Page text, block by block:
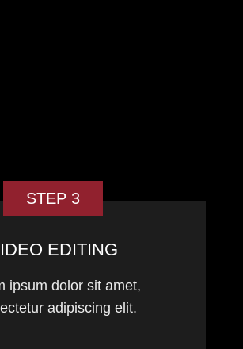
STEP 3
EDITING
ipsum dolor sit amet,
adipiscing elit.